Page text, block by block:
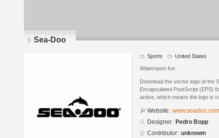
Sea-Doo
Sports United States
Watersport fun
Download the vector logo of the
Encapsulated PostScript (EPS)
active, which means the logo is
Website: www.seadoo.com
Designer: Pedro Bopp
Contributor: unknown